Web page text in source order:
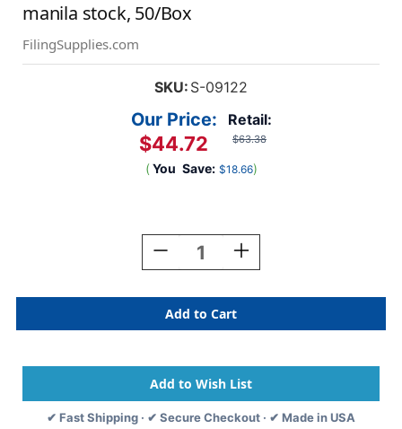
manila stock, 50/Box
FilingSupplies.com
SKU: S-09122
Retail:
$63.38
Our Price:
$44.72
( You Save: $18.66)
Decrease
Quantity
Manila
Letter
Size
End
Tab
Folder
With
Increase
Quantity
Manila
Letter
Size
End
Tab
Folder
With
✔ Fast Shipping · ✔ Secure Checkout · ✔ Made in USA